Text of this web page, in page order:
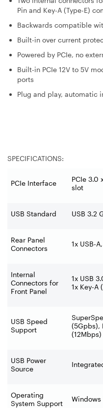
Pin and Key-A (Type-E)
Backwards compatible
Built-in over current
Powered by PCIe, no
Built-in PCIe 12V to 5V
ports
Plug and play, automatic
SPECIFICATIONS:
PCIe Interface
PCIe 3.0
slot
USB Standard USB 3.2
Rear Panel
Connectors
1x USB-
Internal
Connectors for
Front Panel
1x USB
1x Key-A
USB Speed
Support
(5Gpbs),
(12Mbps)
USB Power
Source
Operating
System Support
Windows